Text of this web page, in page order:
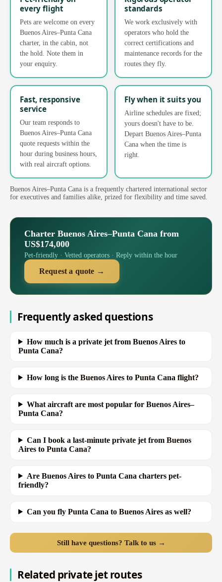
every flight
Pets are welcome on every
Buenos Aires–Punta Cana
charter, in the cabin, not
the hold. Note them in
your enquiry.
standards
We work exclusively with
operators who hold the
correct certifications and
maintenance records for the
routes they fly.
Fast, responsive
service
Our team responds to
Buenos Aires–Punta Cana
quote requests within the
hour during business hours,
with real aircraft options.
Fly when it suits you
Airline schedules are fixed;
yours doesn't have to be.
Depart Buenos Aires–Punta
Cana when the time is
right.
Buenos Aires–Punta Cana is a frequently chartered international sector
for executives and families alike, prized for flexibility and time saved.
Charter Buenos Aires–Punta Cana from
US$174,000
Pet-friendly · Vetted operators · Reply within the hour
Request a quote →
Frequently asked questions
How much is a private jet from Buenos Aires to
Punta Cana?
How long is the Buenos Aires to Punta Cana flight?
What aircraft are most popular for Buenos Aires–
Punta Cana?
Can I book a last-minute private jet from Buenos
Aires to Punta Cana?
Are Buenos Aires to Punta Cana charters pet-
friendly?
Can you fly Punta Cana to Buenos Aires as well?
Still have questions? Talk to us →
Related private jet routes